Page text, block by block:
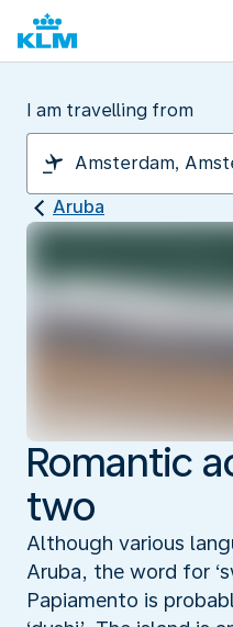
I am travelling from
Aruba
Romantic
two
Although various
Aruba, the word for
Papiamento is